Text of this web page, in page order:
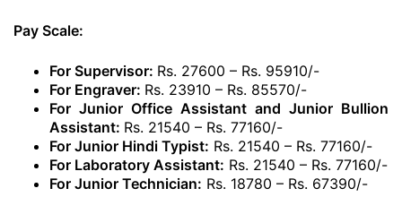
Pay Scale:
For Supervisor: Rs. 27600 – Rs. 95910/-
For Engraver: Rs. 23910 – Rs. 85570/-
For Junior Office Assistant and Junior Bullion
Assistant: Rs. 21540 – Rs. 77160/-
For Junior Hindi Typist: Rs. 21540 – Rs. 77160/-
For Laboratory Assistant: Rs. 21540 – Rs. 77160/-
For Junior Technician: Rs. 18780 – Rs. 67390/-